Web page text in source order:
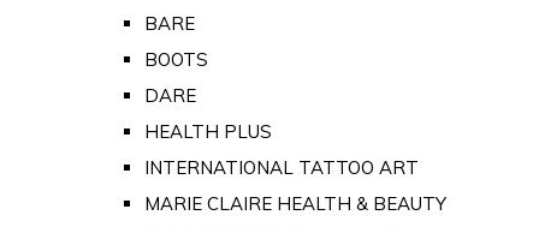
BARE
BOOTS
DARE
HEALTH PLUS
INTERNATIONAL TATTOO ART
MARIE CLAIRE HEALTH & BEAUTY